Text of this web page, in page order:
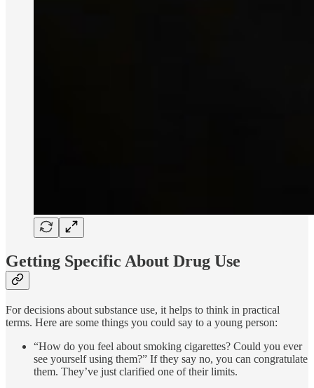
Getting Specific About Drug Use
For decisions about substance use, it helps to think in practical
terms. Here are some things you could say to a young person:
“How do you feel about smoking cigarettes? Could you ever
see yourself using them?” If they say no, you can congratulate
them. They’ve just clarified one of their limits.